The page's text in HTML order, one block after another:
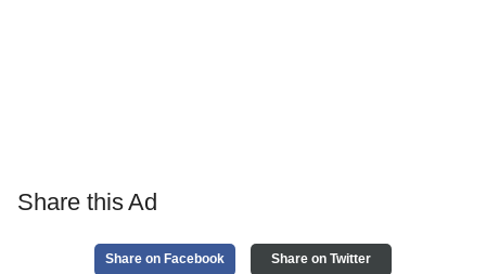
Share this Ad
Share on Facebook Share on Twitter